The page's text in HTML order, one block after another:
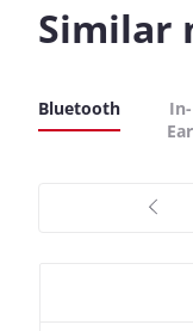
Similar
Bluetooth
In-
Ear